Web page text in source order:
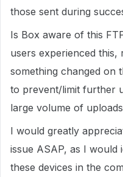
those sent during
Is Box aware of this
users experienced this,
something changed on
to prevent/limit further
large volume of
I would greatly
issue ASAP, as I
these devices in the